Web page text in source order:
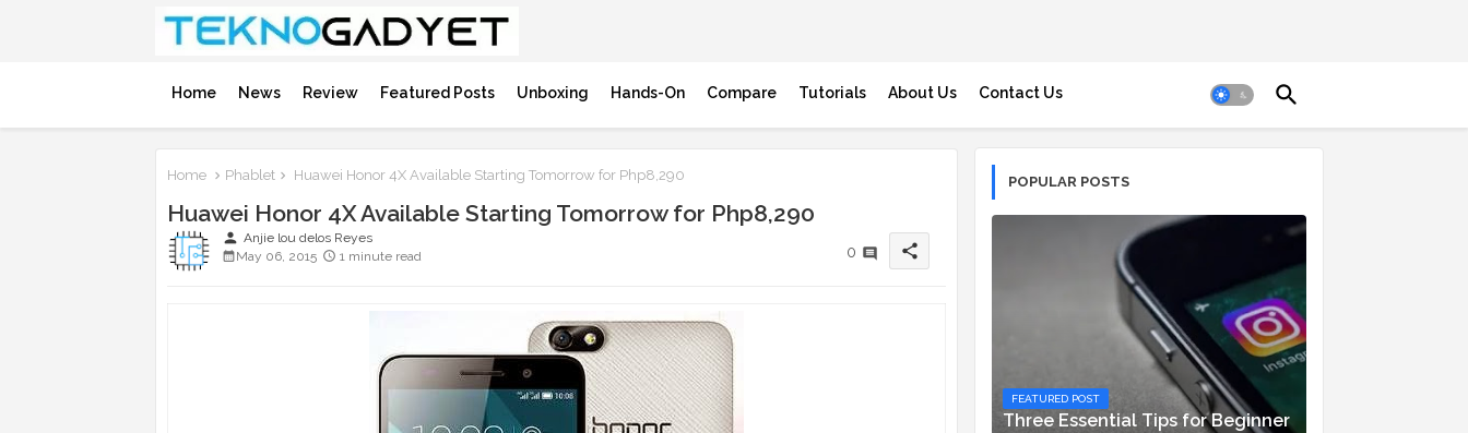
Home News Review Featured Posts Unboxing Hands-On Compare Tutorials About Us Contact Us
Home Phablet Huawei Honor 4X Available Starting Tomorrow for Php8,290
Huawei Honor 4X Available Starting Tomorrow for Php8,290
person Anjie lou delos Reyes
May 06, 2015
1 minute read 0 share
POPULAR POSTS
FEATURED POST
Three Essential Tips for Beginner